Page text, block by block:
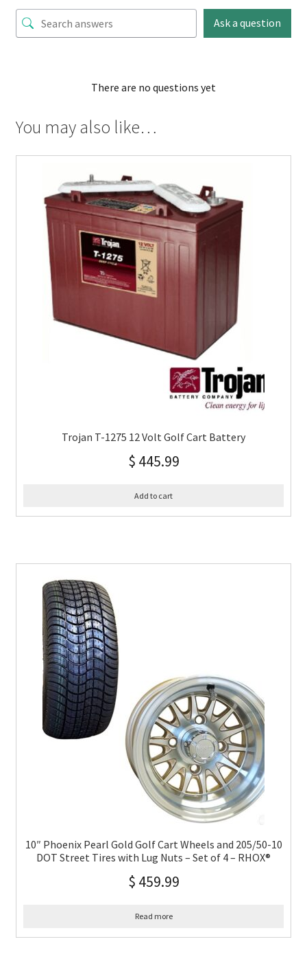
Ask a question
There are no questions yet
You may also like…
Trojan T-1275 12 Volt Golf Cart Battery
$ 445.99
Add to cart
10″ Phoenix Pearl Gold Golf Cart Wheels and 205/50-10
DOT Street Tires with Lug Nuts – Set of 4 – RHOX®
$ 459.99
Read more